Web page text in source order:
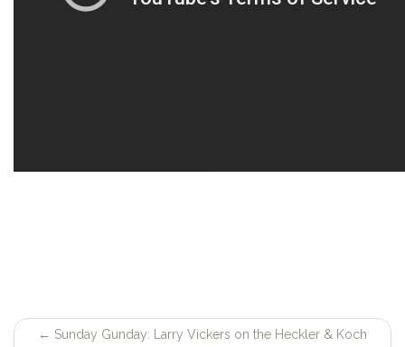
← Sunday Gunday: Larry Vickers on the Heckler & Koch